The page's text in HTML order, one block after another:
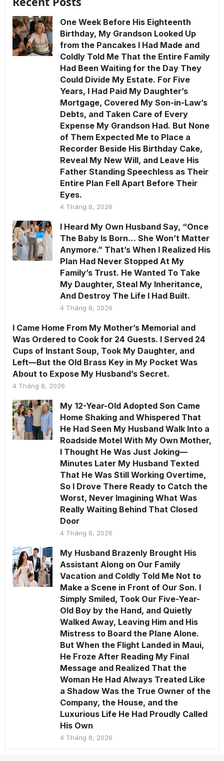
One Week Before His Eighteenth
Birthday, My Grandson Looked Up
from the Pancakes I Had Made and
Coldly Told Me That the Entire Family
Had Been Waiting for the Day They
Could Divide My Estate. For Five
Years, I Had Paid My Daughter’s
Mortgage, Covered My Son-in-Law’s
Debts, and Taken Care of Every
Expense My Grandson Had. But None
of Them Expected Me to Place a
Recorder Beside His Birthday Cake,
Reveal My New Will, and Leave His
Father Standing Speechless as Their
Entire Plan Fell Apart Before Their
Eyes.
4 Tháng 8, 2026
I Heard My Own Husband Say, “Once
The Baby Is Born… She Won’t Matter
Anymore.” That’s When I Realized His
Plan Had Never Stopped At My
Family’s Trust. He Wanted To Take
My Daughter, Steal My Inheritance,
And Destroy The Life I Had Built.
4 Tháng 8, 2026
I Came Home From My Mother’s Memorial and
Was Ordered to Cook for 24 Guests. I Served 24
Cups of Instant Soup, Took My Daughter, and
Left—But the Old Brass Key in My Pocket Was
About to Expose My Husband’s Secret.
4 Tháng 8, 2026
My 12-Year-Old Adopted Son Came
Home Shaking and Whispered That
He Had Seen My Husband Walk Into a
Roadside Motel With My Own Mother,
I Thought He Was Just Joking—
Minutes Later My Husband Texted
That He Was Still Working Overtime,
So I Drove There Ready to Catch the
Worst, Never Imagining What Was
Really Waiting Behind That Closed
Door
4 Tháng 8, 2026
My Husband Brazenly Brought His
Assistant Along on Our Family
Vacation and Coldly Told Me Not to
Make a Scene in Front of Our Son. I
Simply Smiled, Took Our Five-Year-
Old Boy by the Hand, and Quietly
Walked Away, Leaving Him and His
Mistress to Board the Plane Alone.
But When the Flight Landed in Maui,
He Froze After Reading My Final
Message and Realized That the
Woman He Had Always Treated Like
a Shadow Was the True Owner of the
Company, the House, and the
Luxurious Life He Had Proudly Called
His Own
4 Tháng 8, 2026